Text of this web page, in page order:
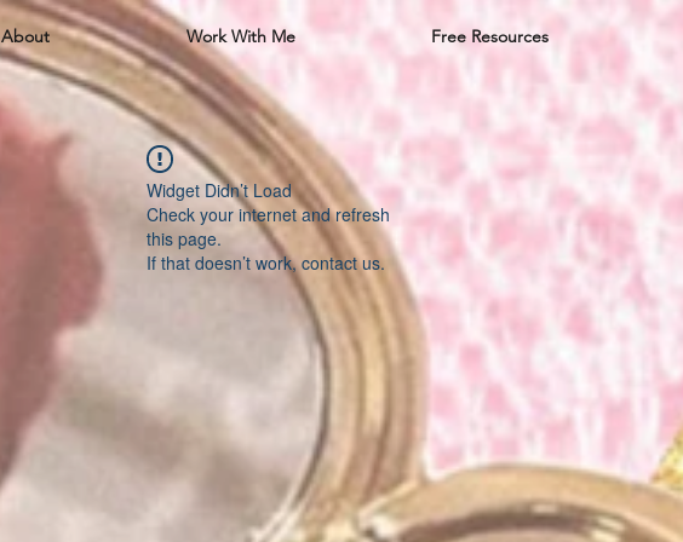
About Work With Me Free Resources
Widget Didn’t Load
Check your internet and refresh
this page.
If that doesn’t work, contact us.